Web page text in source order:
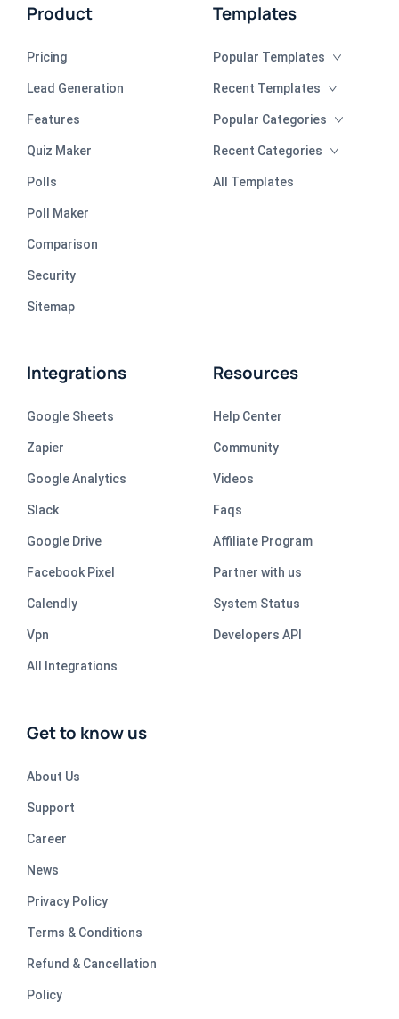
Product
Pricing
Lead Generation
Features
Quiz Maker
Polls
Poll Maker
Comparison
Security
Sitemap
Templates
Popular Templates
Recent Templates
Popular Categories
Recent Categories
All Templates
Integrations
Google Sheets
Zapier
Google Analytics
Slack
Google Drive
Facebook Pixel
Calendly
Vpn
All Integrations
Resources
Help Center
Community
Videos
Faqs
Affiliate Program
Partner with us
System Status
Developers API
Get to know us
About Us
Support
Career
News
Privacy Policy
Terms & Conditions
Refund & Cancellation
Policy